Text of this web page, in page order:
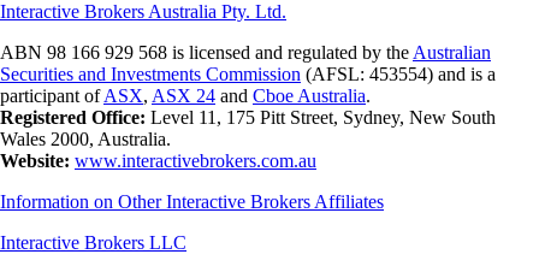
Interactive Brokers Australia Pty. Ltd.
ABN 98 166 929 568 is licensed and regulated by the Australian
Securities and Investments Commission (AFSL: 453554) and is a
participant ofASX, ASX 24 and Cboe Australia.
Registered Office: Level 11, 175 Pitt Street, Sydney, New South
Wales 2000, Australia.
Website: www.interactivebrokers.com.au
Information on Other Interactive Brokers Affiliates
Interactive Brokers LLC